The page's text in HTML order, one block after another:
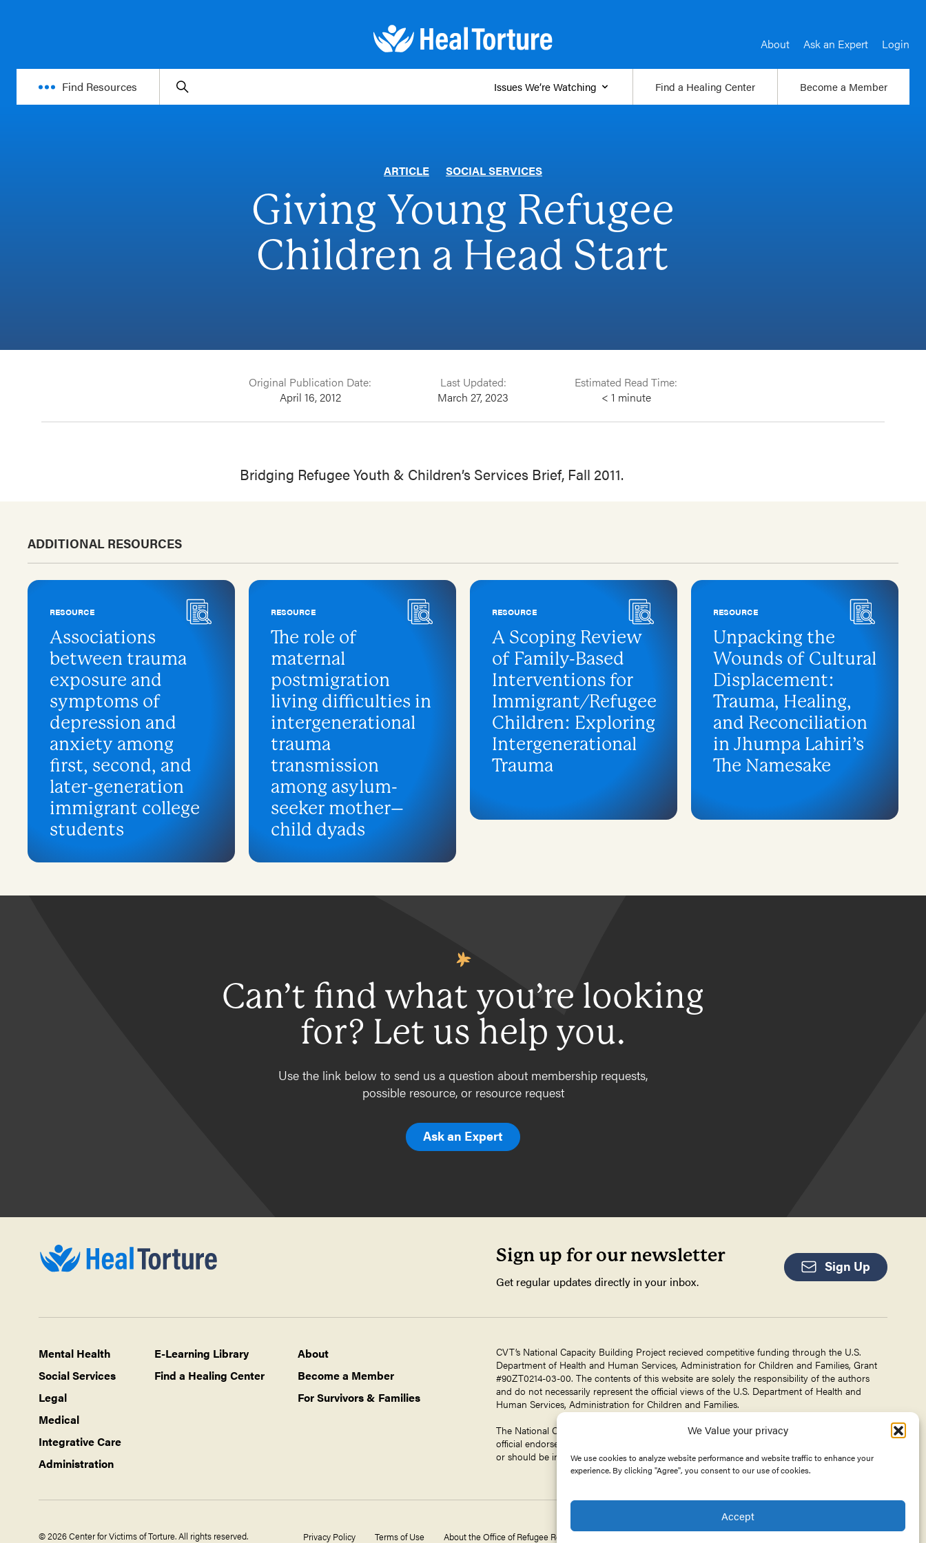
We Value your privacy
We use cookies to analyze website performance and website traffic to enhance your
experience. By clicking "Agree", you consent to our use of cookies.
Accept
About Ask an Expert Login
Find Resources Issues We’re Watching Find a Healing Center Become a Member
ARTICLE SOCIAL SERVICES
Giving Young Refugee
Children a Head Start
Original Publication Date:
April 16, 2012
Last Updated:
March 27, 2023
Estimated Read Time:
< 1 minute
Bridging Refugee Youth & Children’s Services Brief, Fall 2011.
ADDITIONAL RESOURCES
RESOURCE
Associations
between trauma
exposure and
symptoms of
depression and
anxiety among
first, second, and
later-generation
immigrant college
students
RESOURCE
The role of
maternal
postmigration
living difficulties in
intergenerational
trauma
transmission
among asylum-
seeker mother–
child dyads
RESOURCE
A Scoping Review
of Family-Based
Interventions for
Immigrant/Refugee
Children: Exploring
Intergenerational
Trauma
RESOURCE
Unpacking the
Wounds of Cultural
Displacement:
Trauma, Healing,
and Reconciliation
in Jhumpa Lahiri’s
The Namesake
Can’t find what you’re looking
for? Let us help you.
Use the link below to send us a question about membership requests,
possible resource, or resource request
Ask an Expert
Sign up for our newsletter
Get regular updates directly in your inbox.
Sign Up
Mental Health
Social Services
Legal
Medical
Integrative Care
Administration
E-Learning Library
Find a Healing Center
About
Become a Member
For Survivors & Families
CVT’s National Capacity Building Project recieved competitive funding through the U.S.
Department of Health and Human Services, Administration for Children and Families, Grant
#90ZT0214-03-00. The contents of this website are solely the responsibility of the authors
and do not necessarily represent the official views of the U.S. Department of Health and
Human Services, Administration for Children and Families.
The National Capacity Building Project is a project of TheCenter for Victims of Torture
official endorsement by ORR, DHHS, or CVT for the information on this website is intended
or should be inferred.
© 2026 Center for Victims of Torture. All rights reserved. Privacy Policy Terms of Use About the Office of Refugee Resettlement